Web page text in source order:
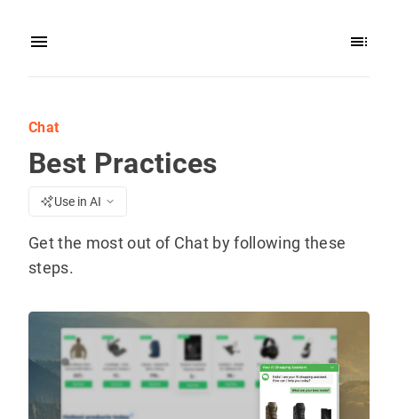
Chat
Best Practices
Use in AI
Get the most out of Chat by following these
steps.